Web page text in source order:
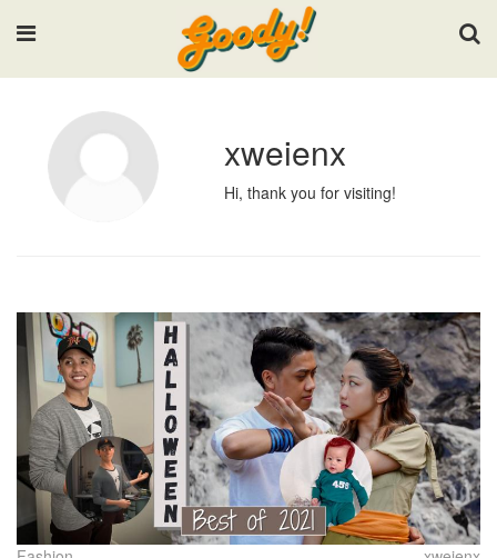
Input your search keywords and press Enter.
xweienx
Hi, thank you for visiting!